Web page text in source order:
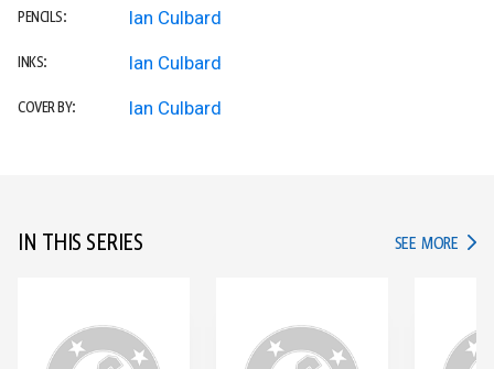
PENCILS: Ian Culbard
INKS: Ian Culbard
COVER BY: Ian Culbard
IN THIS SERIES SEE MORE IN